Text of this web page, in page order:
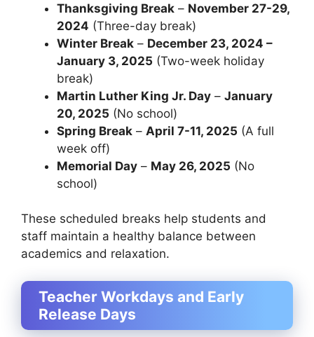
Thanksgiving Break – November 27-29,
2024 (Three-day break)
Winter Break – December 23, 2024 –
January 3, 2025 (Two-week holiday
break)
Martin Luther King Jr. Day – January
20, 2025 (No school)
Spring Break – April 7-11, 2025 (A full
week off)
Memorial Day – May 26, 2025 (No
school)
These scheduled breaks help students and
staff maintain a healthy balance between
academics and relaxation.
Teacher Workdays and Early
Release Days